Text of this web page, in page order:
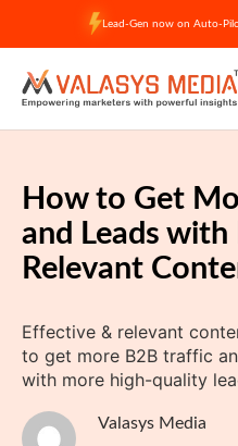
content
Lead-Gen now on Auto-
How to Get
and Leads with
Relevant
Effective & relevant
to get more B2B traffic
with more high-quality
Valasys Media